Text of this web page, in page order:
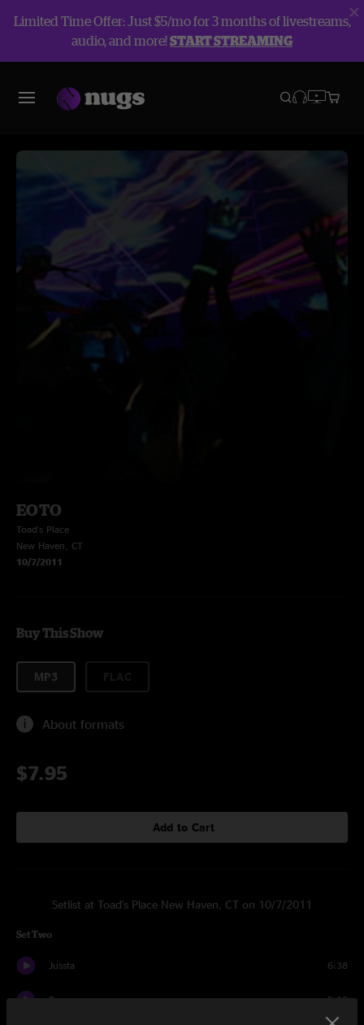
Limited Time Offer: Just $5/mo for 3 months of livestreams,
audio, and more!START STREAMING
EOTO
Toad's Place
New Haven, CT
10/7/2011
Buy This Show
MP3
About formats
$7.95
Add to Cart
Setlist at Toad's Place New Haven, CT on 10/7/2011
Set Two
Jussta 6:38
Banupp 5:12